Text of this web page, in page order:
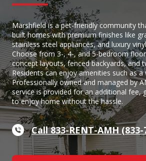
Marshfield is a pet-friendly community
built homes with premium finishes like
stainless steel appliances, and luxury
Choose from 3-, 4-, and 5-bedroom
concept layouts, fenced backyards, and
Residents can enjoy amenities such as a
Professionally owned and managed by
service is provided for an additional fee,
to enjoy home without the hassle.
Call 833-RENT-AMH (833-